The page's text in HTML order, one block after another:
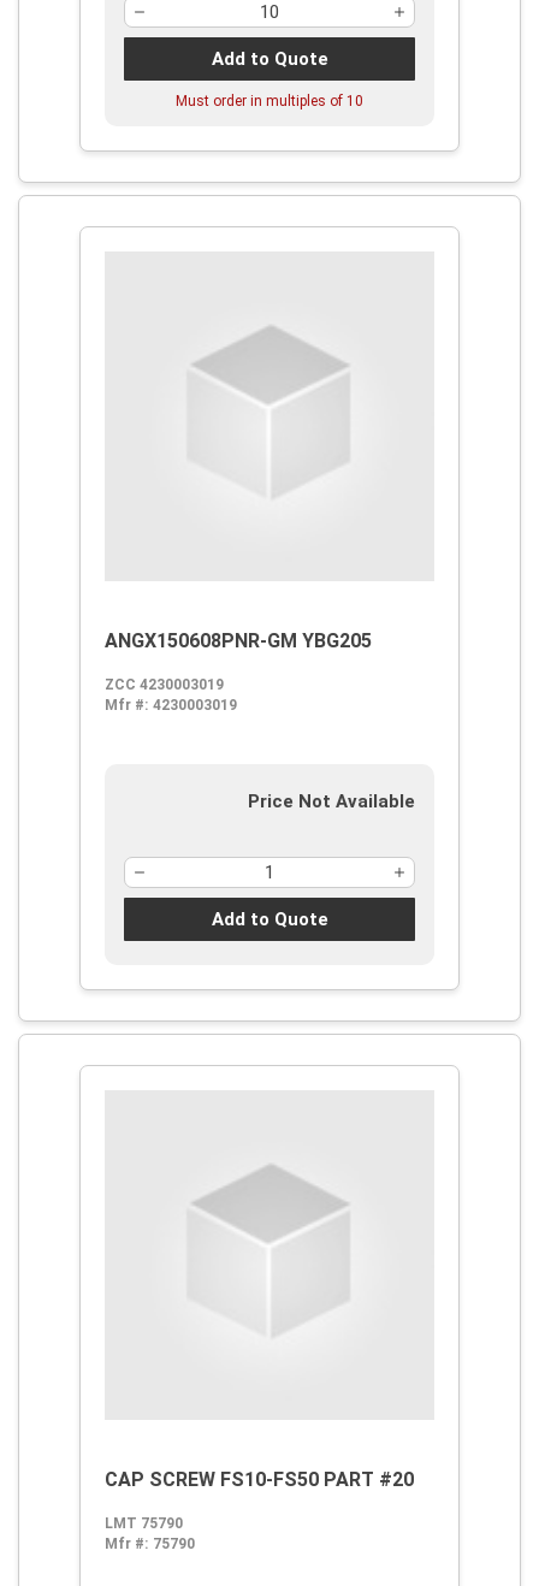
Add to Quote
Must order in multiples of 10
ANGX150608PNR-GM YBG205
ZCC 4230003019
Mfr #: 4230003019
Price Not Available
Add to Quote
CAP SCREW FS10-FS50 PART #20
LMT 75790
Mfr #: 75790